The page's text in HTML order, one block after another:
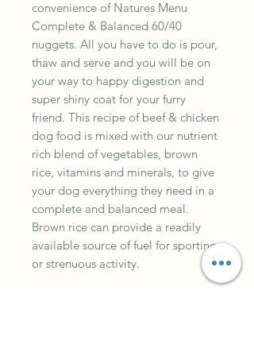
convenience of Natures Menu
Complete & Balanced 60/40
nuggets. All you have to do is pour,
thaw and serve and you will be on
your way to happy digestion and
super shiny coat for your furry
friend. This recipe of beef & chicken
dog food is mixed with our nutrient
rich blend of vegetables, brown
rice, vitamins and minerals, to give
your dog everything they need in a
complete and balanced meal.
Brown rice can provide a readily
available source of fuel for sporting
or strenuous activity.